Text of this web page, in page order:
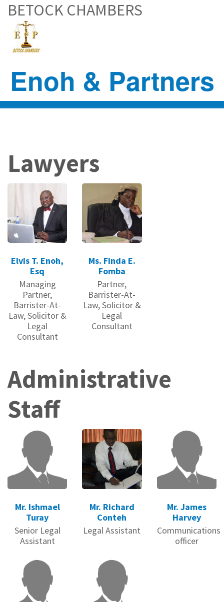
Skip
main
content
BETOCK CHAMBERS
Enoh & Partners
Lawyers
Elvis T. Enoh,
Esq
Managing
Partner,
Barrister-At-
Law, Solicitor &
Legal
Consultant
Ms. Finda E.
Fomba
Partner,
Barrister-At-
Law, Solicitor &
Legal
Consultant
Administrative
Staff
Mr. Ishmael
Turay
Senior Legal
Assistant
Mr. Richard
Conteh
Legal Assistant
Mr. James
Harvey
Communications
officer